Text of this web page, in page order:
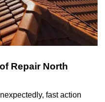
Repair North
fast action